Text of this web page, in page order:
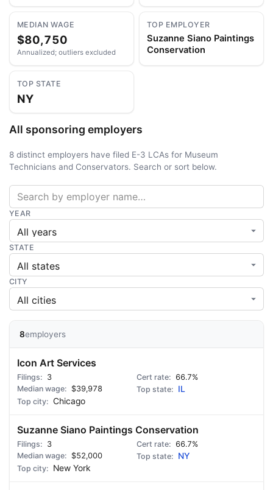
MEDIAN WAGE
$80,750
Annualized; outliers excluded
TOP EMPLOYER
Suzanne Siano Paintings
Conservation
TOP STATE
NY
All sponsoring employers
8 distinct employers have filed E-3 LCAs for Museum
Technicians and Conservators. Search or sort below.
YEAR
STATE
CITY
8employers
Icon Art Services
3
66.7%
$39,978
IL
Chicago
Suzanne Siano Paintings Conservation
3
66.7%
$52,000
NY
New York